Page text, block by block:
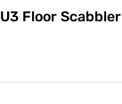
U3 Floor Scabbler